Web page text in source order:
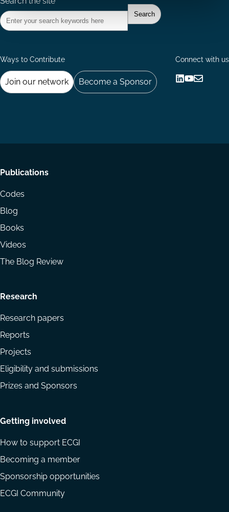
Ways to Contribute
Join our network Become a Sponsor
Connect with us
Footer
menu
Publications
Codes
Blog
Books
Videos
The Blog Review
Research
Research papers
Reports
Projects
Eligibility and submissions
Prizes and Sponsors
Getting involved
How to support ECGI
Becoming a member
Sponsorship opportunities
ECGI Community